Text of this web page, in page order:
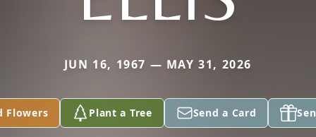
JUN 16, 1967 — MAY 31, 2026
Flowers Plant a Tree Send a Card